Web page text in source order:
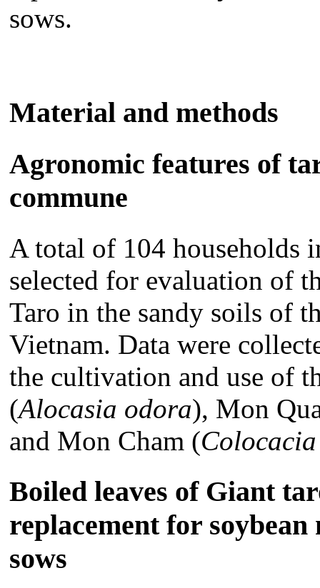
sows.
Material and methods
Agronomic features of
commune
A total of 104 households
selected for evaluation of
Taro in the sandy soils of
Vietnam. Data were
the cultivation and use of
(Alocasia odora), Mon
and Mon Cham (
Boiled leaves of Giant
replacement for
sows